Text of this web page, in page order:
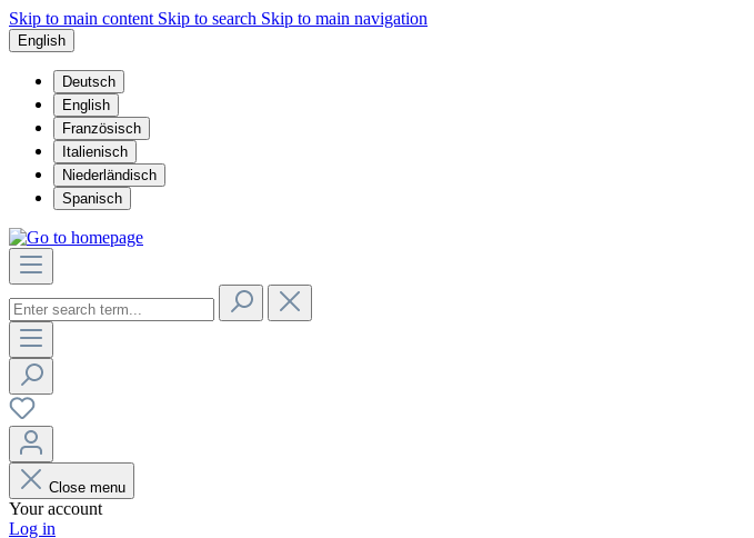
Skip to main content Skip to search Skip to main navigation
English
Deutsch
English
Französisch
Italienisch
Niederländisch
Spanisch
Close menu
Your account
Log in